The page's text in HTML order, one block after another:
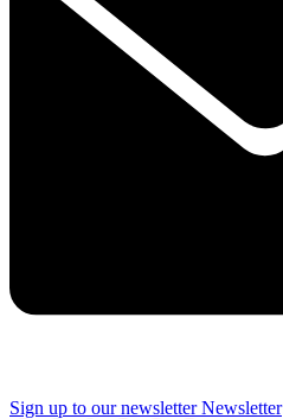
Sign up to our newsletter Newsletter